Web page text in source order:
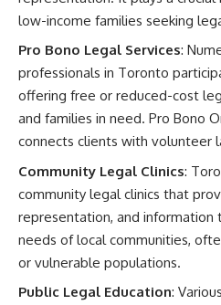
low-income families seeking
Pro Bono Legal Services:
professionals in Toronto
offering free or reduced-cost
and families in need. Pro Bono
connects clients with volunteer
Community Legal Clinics:
community legal clinics that
representation, and
needs of local communities,
or vulnerable populations.
Public Legal Education: